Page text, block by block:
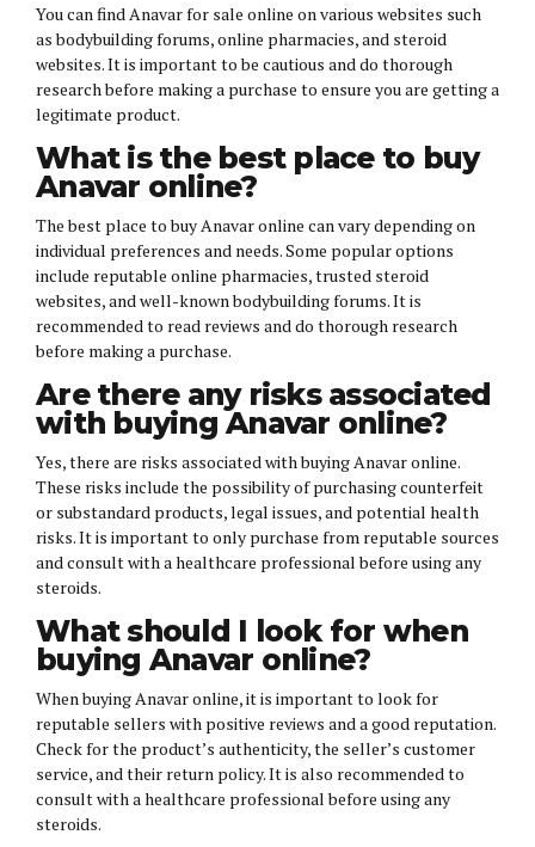
You can find Anavar for sale online on various websites such
as bodybuilding forums, online pharmacies, and steroid
websites. It is important to be cautious and do thorough
research before making a purchase to ensure you are getting a
legitimate product.
What is the best place to buy
Anavar online?
The best place to buy Anavar online can vary depending on
individual preferences and needs. Some popular options
include reputable online pharmacies, trusted steroid
websites, and well-known bodybuilding forums. It is
recommended to read reviews and do thorough research
before making a purchase.
Are there any risks associated
with buying Anavar online?
Yes, there are risks associated with buying Anavar online.
These risks include the possibility of purchasing counterfeit
or substandard products, legal issues, and potential health
risks. It is important to only purchase from reputable sources
and consult with a healthcare professional before using any
steroids.
What should I look for when
buying Anavar online?
When buying Anavar online, it is important to look for
reputable sellers with positive reviews and a good reputation.
Check for the product’s authenticity, the seller’s customer
service, and their return policy. It is also recommended to
consult with a healthcare professional before using any
steroids.